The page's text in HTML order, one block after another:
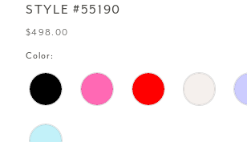
STYLE #55190
$498.00
Color: